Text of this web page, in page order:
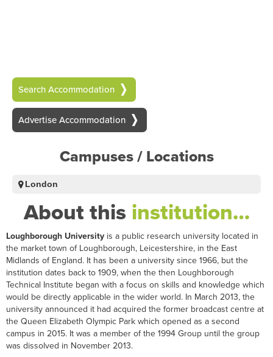
Search Accommodation
Advertise Accommodation
Campuses / Locations
London
About this institution…
Loughborough University is a public research university located in
the market town of Loughborough, Leicestershire, in the East
Midlands of England. It has been a university since 1966, but the
institution dates back to 1909, when the then Loughborough
Technical Institute began with a focus on skills and knowledge which
would be directly applicable in the wider world. In March 2013, the
university announced it had acquired the former broadcast centre at
the Queen Elizabeth Olympic Park which opened as a second
campus in 2015. It was a member of the 1994 Group until the group
was dissolved in November 2013.